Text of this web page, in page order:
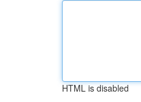
HTML is disabled